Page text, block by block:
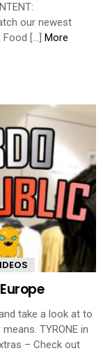
our newest
Food […] More
take a look at to
TYRONE in
– Check out